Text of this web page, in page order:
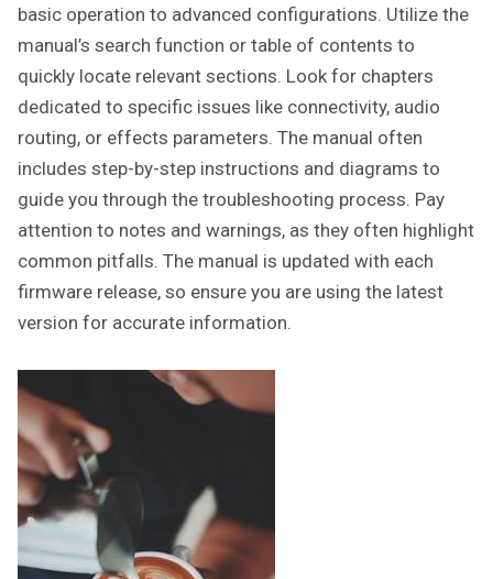
basic operation to advanced configurations. Utilize the
manual’s search function or table of contents to
quickly locate relevant sections. Look for chapters
dedicated to specific issues like connectivity, audio
routing, or effects parameters. The manual often
includes step-by-step instructions and diagrams to
guide you through the troubleshooting process. Pay
attention to notes and warnings, as they often highlight
common pitfalls. The manual is updated with each
firmware release, so ensure you are using the latest
version for accurate information.